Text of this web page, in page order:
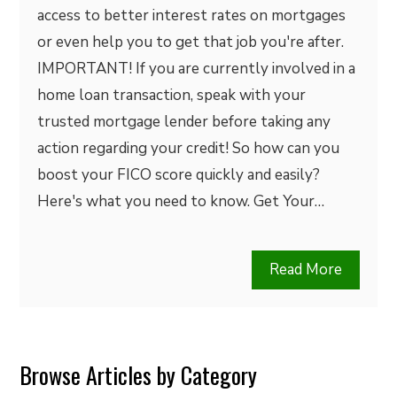
access to better interest rates on mortgages
or even help you to get that job you're after.
IMPORTANT! If you are currently involved in a
home loan transaction, speak with your
trusted mortgage lender before taking any
action regarding your credit! So how can you
boost your FICO score quickly and easily?
Here's what you need to know. Get Your…
Read More
Browse Articles by Category